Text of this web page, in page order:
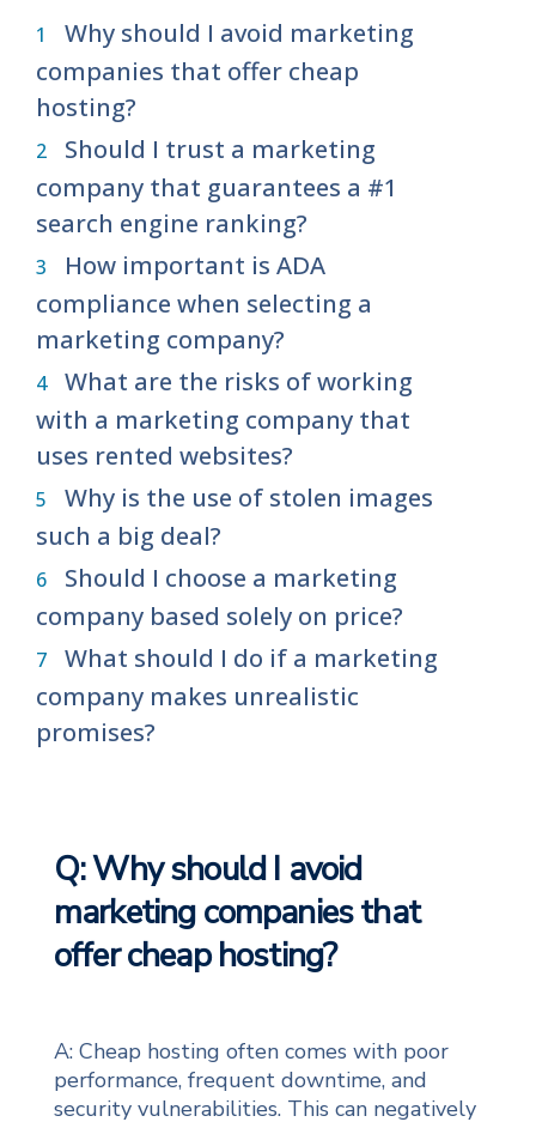
Why should I avoid marketing
companies that offer cheap
hosting?
Should I trust a marketing
company that guarantees a #1
search engine ranking?
How important is ADA
compliance when selecting a
marketing company?
What are the risks of working
with a marketing company that
uses rented websites?
Why is the use of stolen images
such a big deal?
Should I choose a marketing
company based solely on price?
What should I do if a marketing
company makes unrealistic
promises?
Q: Why should I avoid
marketing companies that
offer cheap hosting?
A: Cheap hosting often comes with poor
performance, frequent downtime, and
security vulnerabilities. This can negatively